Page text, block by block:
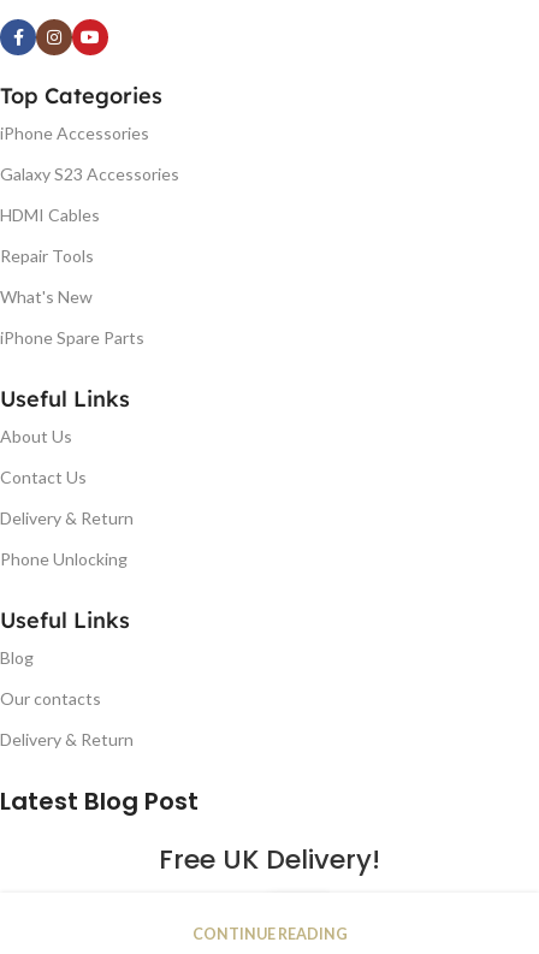
Top Categories
iPhone Accessories
Galaxy S23 Accessories
HDMI Cables
Repair Tools
What's New
iPhone Spare Parts
Useful Links
About Us
Contact Us
Delivery & Return
Phone Unlocking
Useful Links
Blog
Our contacts
Delivery & Return
Latest Blog Post
Free UK Delivery!
JAN
CONTINUE READING